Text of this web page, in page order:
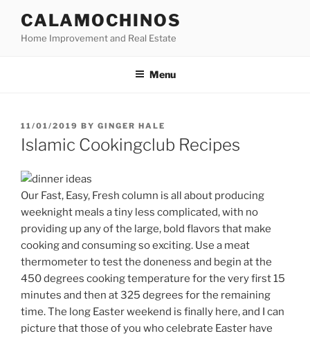
content
CALAMOCHINOS
Home Improvement and Real Estate
Menu
POSTED
ON
11/01/2019 BY GINGER HALE
Islamic Cookingclub Recipes
Our Fast, Easy, Fresh column is all about producing
weeknight meals a tiny less complicated, with no
providing up any of the large, bold flavors that make
cooking and consuming so exciting. Use a meat
thermometer to test the doneness and begin at the
450 degrees cooking temperature for the very first 15
minutes and then at 325 degrees for the remaining
time. The long Easter weekend is finally here, and I can
picture that those of you who celebrate Easter have